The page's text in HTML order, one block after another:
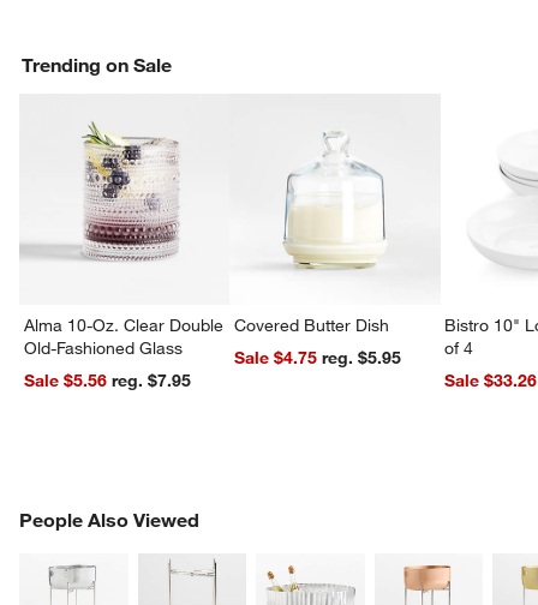
Trending on Sale
Alma 10-Oz. Clear Double
Old-Fashioned Glass
Sale $5.56
reg. $7.95
Covered Butter Dish
Sale $4.75
reg. $5.95
Bistro 10"
of 4
Sale $33.26
People Also Viewed
PEOPLE ALSO VIEWEDITEMS SKIPPED. UNDO.